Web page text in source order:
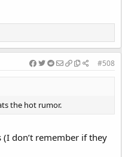
#508
the hot rumor.
don’t remember if they